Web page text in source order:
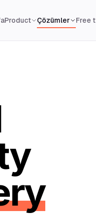
Product Çözümler Free